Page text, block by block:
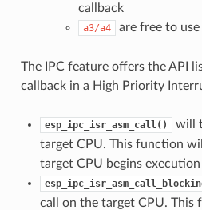
callback
a3/a4 are free to
The IPC feature offers the API
callback in a High Priority
esp_ipc_isr_asm_call()
will
target CPU. This function
target CPU begins
call on the target CPU.